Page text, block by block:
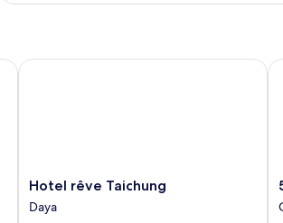
Hotel
rêve
Taichung
Hotel rêve Taichung
Daya
Hotel rêve Taichung